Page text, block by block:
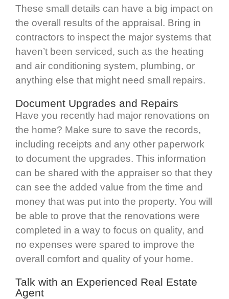
These small details can have a big impact on
the overall results of the appraisal. Bring in
contractors to inspect the major systems that
haven’t been serviced, such as the heating
and air conditioning system, plumbing, or
anything else that might need small repairs.
Document Upgrades and Repairs
Have you recently had major renovations on
the home? Make sure to save the records,
including receipts and any other paperwork
to document the upgrades. This information
can be shared with the appraiser so that they
can see the added value from the time and
money that was put into the property. You will
be able to prove that the renovations were
completed in a way to focus on quality, and
no expenses were spared to improve the
overall comfort and quality of your home.
Talk with an Experienced Real Estate
Agent